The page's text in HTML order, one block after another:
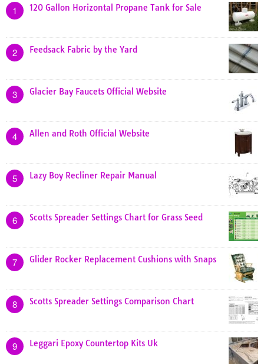
1 120 Gallon Horizontal Propane Tank for Sale
2 Feedsack Fabric by the Yard
3 Glacier Bay Faucets Official Website
4 Allen and Roth Official Website
5 Lazy Boy Recliner Repair Manual
6 Scotts Spreader Settings Chart for Grass Seed
7 Glider Rocker Replacement Cushions with Snaps
8 Scotts Spreader Settings Comparison Chart
9 Leggari Epoxy Countertop Kits Uk